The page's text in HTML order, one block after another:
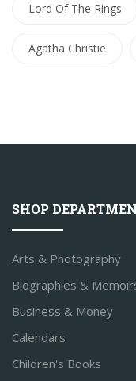
Lord Of The Rings
Agatha Christie
SHOP
Arts & Photography
Biographies &
Business & Money
Calendars
Children's Books